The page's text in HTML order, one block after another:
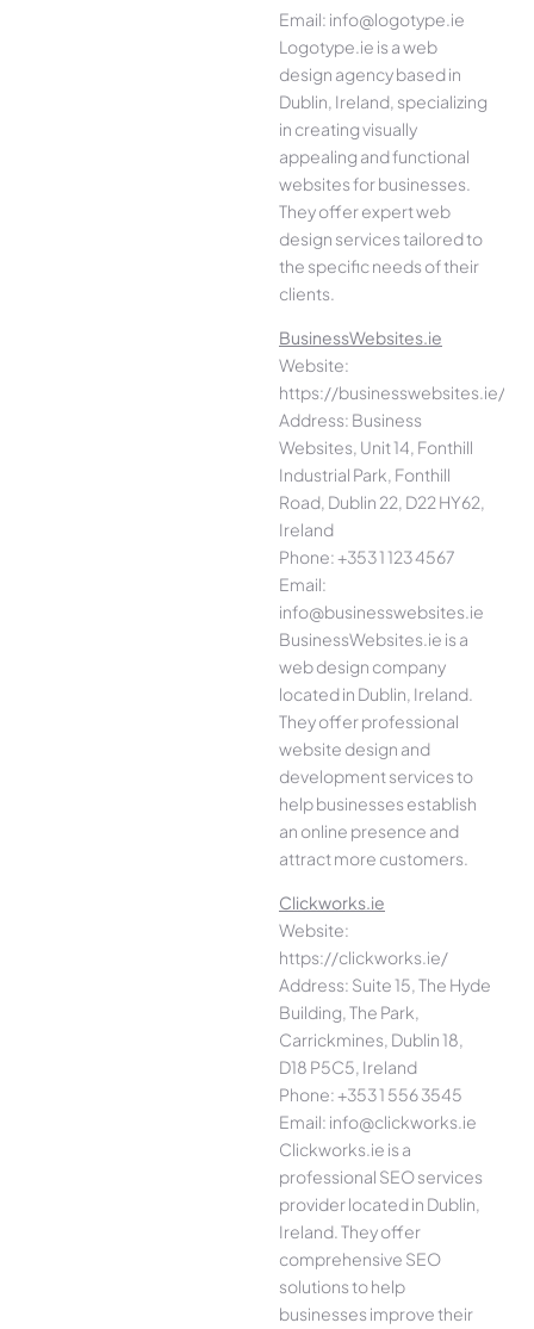
Email: info@logotype.ie
Logotype.ie is a web
design agency based in
Dublin, Ireland, specializing
in creating visually
appealing and functional
websites for businesses.
They offer expert web
design services tailored to
the specific needs of their
clients.
BusinessWebsites.ie
Website:
https://businesswebsites.ie/
Address: Business
Websites, Unit 14, Fonthill
Industrial Park, Fonthill
Road, Dublin 22, D22 HY62,
Ireland
Phone: +353 1 123 4567
Email:
info@businesswebsites.ie
BusinessWebsites.ie is a
web design company
located in Dublin, Ireland.
They offer professional
website design and
development services to
help businesses establish
an online presence and
attract more customers.
Clickworks.ie
Website:
https://clickworks.ie/
Address: Suite 15, The Hyde
Building, The Park,
Carrickmines, Dublin 18,
D18 P5C5, Ireland
Phone: +353 1 556 3545
Email: info@clickworks.ie
Clickworks.ie is a
professional SEO services
provider located in Dublin,
Ireland. They offer
comprehensive SEO
solutions to help
businesses improve their